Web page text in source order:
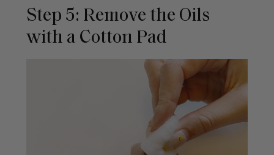
Step 5: Remove the Oils
with a Cotton Pad